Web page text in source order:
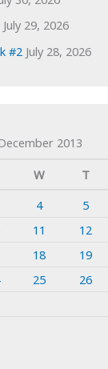
July 29, 2026
#2 July 28, 2026
2013
W T
4 5
11 12
18 19
25 26